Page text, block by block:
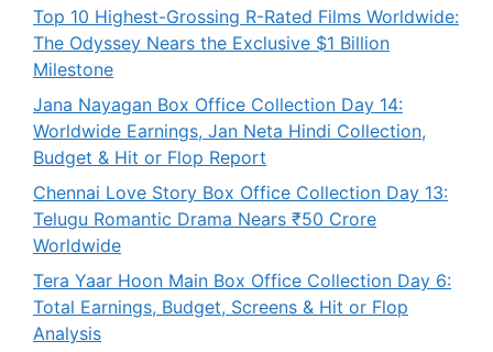
Top 10 Highest-Grossing R-Rated Films Worldwide:
The Odyssey Nears the Exclusive $1 Billion
Milestone
Jana Nayagan Box Office Collection Day 14:
Worldwide Earnings, Jan Neta Hindi Collection,
Budget & Hit or Flop Report
Chennai Love Story Box Office Collection Day 13:
Telugu Romantic Drama Nears ₹50 Crore
Worldwide
Tera Yaar Hoon Main Box Office Collection Day 6:
Total Earnings, Budget, Screens & Hit or Flop
Analysis